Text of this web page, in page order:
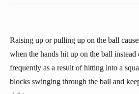
Raising up or pulling up on the ball
when the hands hit up on the ball
frequently as a result of hitting into a
blocks swinging through the ball and